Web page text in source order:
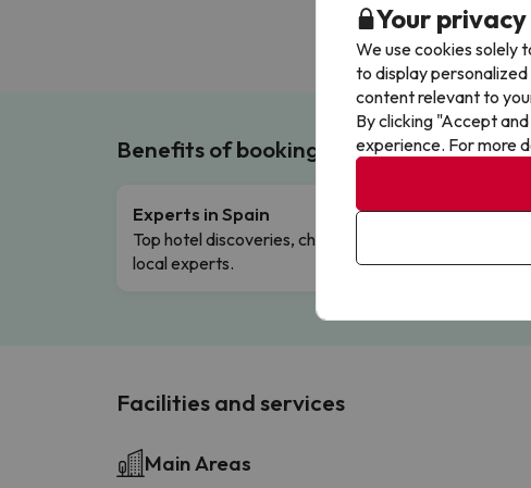
Benefits of booking with us!
Experts in Spain
Top hotel discoveries, chosen by our
local experts.
Free
Complete
Facilities and services
Main Areas
Your
We use cookies solely
to display
content relevant to
By clicking "Accept
experience. For more